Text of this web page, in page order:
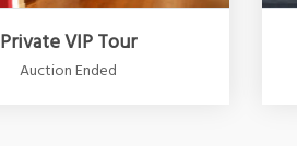
Private VIP Tour
Auction Ended